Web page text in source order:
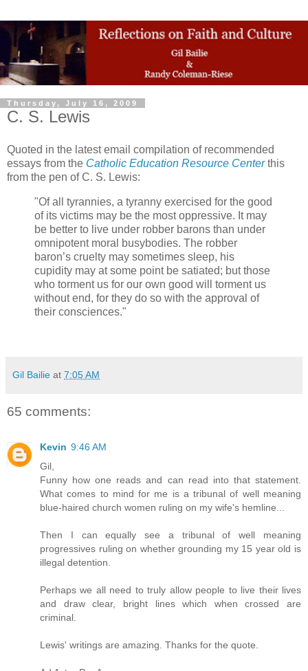
Thursday, July 16, 2009
C. S. Lewis
Quoted in the latest email compilation of recommended
essays from the Catholic Education Resource Centerthis
from the pen of C. S. Lewis:
"Of all tyrannies, a tyranny exercised for the good
of its victims may be the most oppressive. It may
be better to live under robber barons than under
omnipotent moral busybodies. The robber
baron’s cruelty may sometimes sleep, his
cupidity may at some point be satiated; but those
who torment us for our own good will torment us
without end, for they do so with the approval of
their consciences."
Gil Bailie at 7:05 AM
65 comments:
Kevin 9:46 AM
Gil,
Funny how one reads and can read into that statement.
What comes to mind for me is a tribunal of well meaning
blue-haired church women ruling on my wife's hemline...
Then I can equally see a tribunal of well meaning
progressives ruling on whether grounding my 15 year old is
illegal detention.
Perhaps we all need to truly allow people to live their lives
and draw clear, bright lines which when crossed are
criminal.
Lewis' writings are amazing. Thanks for the quote.